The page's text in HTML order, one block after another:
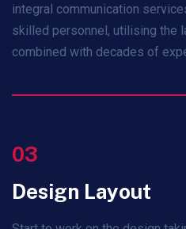
integral communication
skilled personnel, utilising the
combined with decades of
03
Design Layout